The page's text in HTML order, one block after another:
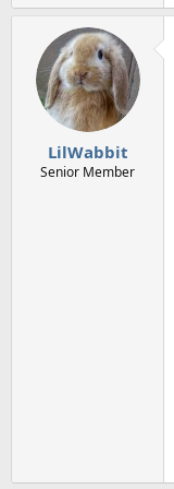
LilWabbit
Senior Member